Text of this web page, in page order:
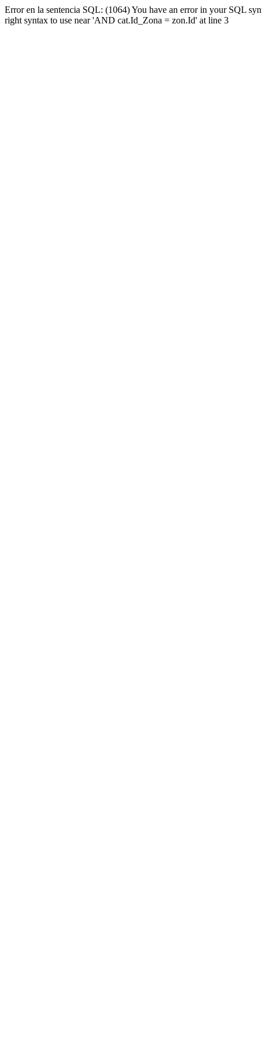
Error en la sentencia SQL: (1064) You have an error in your SQL
right syntax to use near 'AND cat.Id_Zona = zon.Id' at line 3